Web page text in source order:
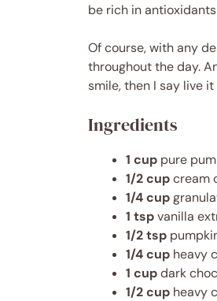
be rich in
Of course, with any
throughout the day.
smile, then I say live it
Ingredients
1 cup pure
1/2 cupcream
1/4 cup
1 tspvanilla
1/2 tsp
1/4 cup heavy
1 cupdark
1/2 cup heavy